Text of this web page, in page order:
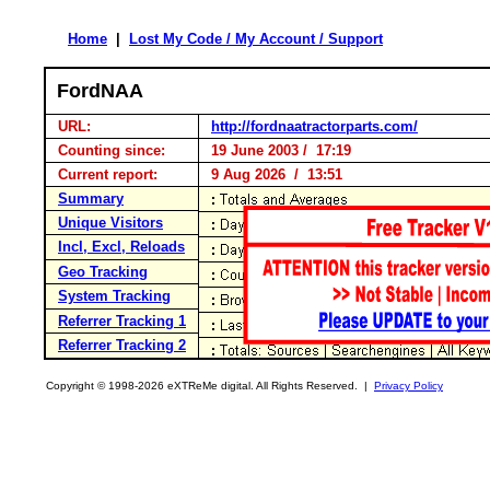
Home Lost My Code / My Account / Support
FordNAA
URL:
http://fordnaatractorparts.com/
Counting since:
19 June 2003 / 17:19
Current report:
9 Aug 2026 / 13:51
Summary
Unique Visitors
Incl, Excl, Reloads
Geo Tracking
System Tracking
Referrer Tracking 1
Referrer Tracking 2
Copyright © 1998-2026 eXTReMe digital. All Rights Reserved. | Privacy Policy